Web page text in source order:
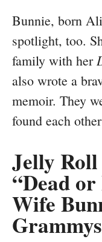
Bunnie, born
spotlight, too.
family with her
also wrote a
memoir. They
found each
Jelly Roll
“Dead
Wife